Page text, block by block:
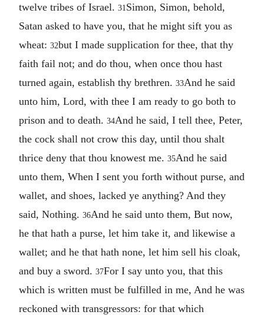
twelve tribes of Israel. 31 Simon, Simon, behold,
Satan asked to have you, that he might sift you as
wheat: 32but I made supplication for thee, that thy
faith fail not; and do thou, when once thou hast
turned again, establish thy brethren. 33And he said
unto him, Lord, with thee I am ready to go both to
prison and to death. 34And he said, I tell thee, Peter,
the cock shall not crow this day, until thou shalt
thrice deny that thou knowest me. 35And he said
unto them, When I sent you forth without purse, and
wallet, and shoes, lacked ye anything? And they
said, Nothing. 36And he said unto them, But now,
he that hath a purse, let him take it, and likewise a
wallet; and he that hath none, let him sell his cloak,
and buy a sword. 37For I say unto you, that this
which is written must be fulfilled in me, And he was
reckoned with transgressors: for that which